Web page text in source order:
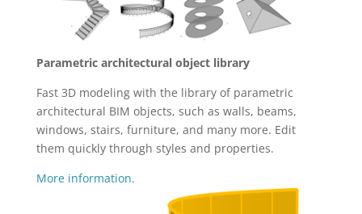
Parametric architectural object library
Fast 3D modeling with the library of parametric
architectural BIM objects, such as walls, beams,
windows, stairs, furniture, and many more. Edit
them quickly through styles and properties.
More information.